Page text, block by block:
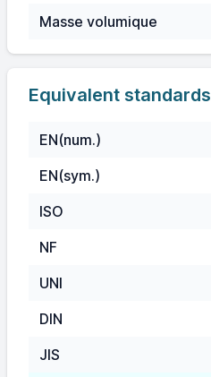
Masse volumique
Equivalent standards
EN(num.)
EN(sym.)
ISO
NF
UNI
DIN
JIS